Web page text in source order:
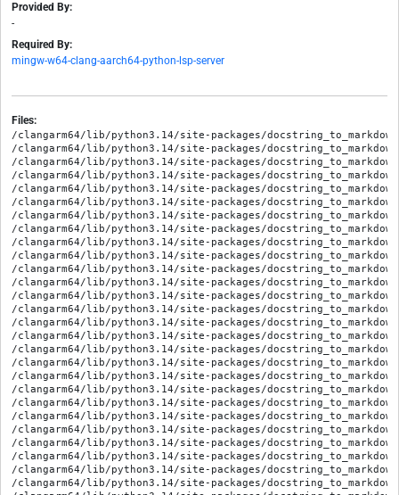
Provided By:
-
Required By:
mingw-w64-clang-aarch64-python-lsp-server
Files:
/clangarm64/lib/python3.14/site-packages/
/clangarm64/lib/python3.14/site-packages/
/clangarm64/lib/python3.14/site-packages/
/clangarm64/lib/python3.14/site-packages/
/clangarm64/lib/python3.14/site-packages/
/clangarm64/lib/python3.14/site-packages/
/clangarm64/lib/python3.14/site-packages/
/clangarm64/lib/python3.14/site-packages/
/clangarm64/lib/python3.14/site-packages/
/clangarm64/lib/python3.14/site-packages/
/clangarm64/lib/python3.14/site-packages/
/clangarm64/lib/python3.14/site-packages/
/clangarm64/lib/python3.14/site-packages/
/clangarm64/lib/python3.14/site-packages/
/clangarm64/lib/python3.14/site-packages/
/clangarm64/lib/python3.14/site-packages/
/clangarm64/lib/python3.14/site-packages/
/clangarm64/lib/python3.14/site-packages/
/clangarm64/lib/python3.14/site-packages/
/clangarm64/lib/python3.14/site-packages/
/clangarm64/lib/python3.14/site-packages/
/clangarm64/lib/python3.14/site-packages/
/clangarm64/lib/python3.14/site-packages/
/clangarm64/lib/python3.14/site-packages/
/clangarm64/lib/python3.14/site-packages/
/clangarm64/lib/python3.14/site-packages/
/clangarm64/lib/python3.14/site-packages/